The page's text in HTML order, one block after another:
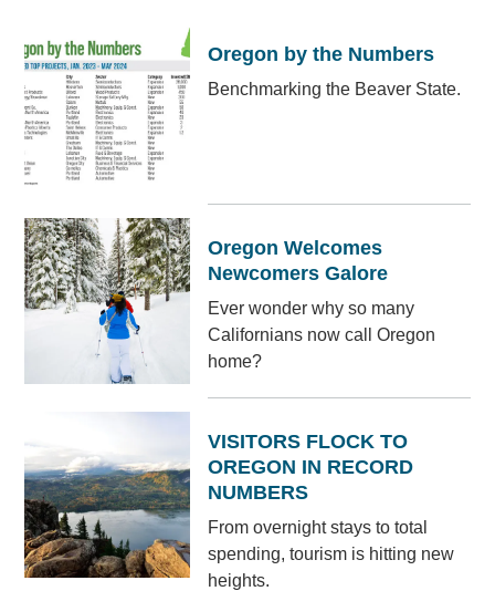
Oregon by the Numbers
Benchmarking the Beaver State.
Oregon Welcomes
Newcomers Galore
Ever wonder why so many
Californians now call Oregon
home?
VISITORS FLOCK TO
OREGON IN RECORD
NUMBERS
From overnight stays to total
spending, tourism is hitting new
heights.